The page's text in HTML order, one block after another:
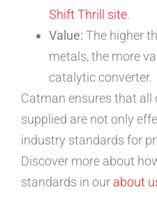
Shift Thrill site.
Value: The higher
metals, the more
catalytic converter.
Catman ensures that
supplied are not only
industry standards for
Discover more about
standards in our about